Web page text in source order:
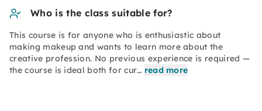
Who is the class suitable for?
This course is for anyone who is enthusiastic about
making makeup and wants to learn more about the
creative profession. No previous experience is required —
the course is ideal both for cur… read more